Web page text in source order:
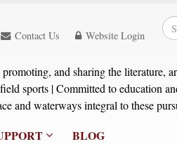
Contact Us Website Login
and sharing the literature,
sports | Committed to education
and waterways integral to these
BLOG